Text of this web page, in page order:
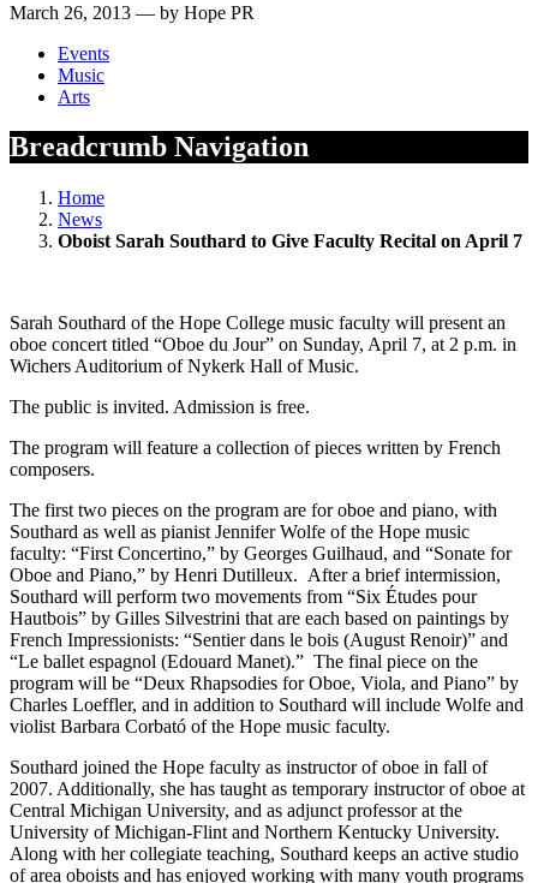
March 26, 2013 — by Hope PR
Events
Music
Arts
Breadcrumb Navigation
Home
News
Oboist Sarah Southard to Give Faculty Recital on April 7
Sarah Southard of the Hope College music faculty will present an
oboe concert titled “Oboe du Jour” on Sunday, April 7, at 2 p.m. in
Wichers Auditorium of Nykerk Hall of Music.
The public is invited. Admission is free.
The program will feature a collection of pieces written by French
composers.
The first two pieces on the program are for oboe and piano, with
Southard as well as pianist Jennifer Wolfe of the Hope music
faculty: “First Concertino,” by Georges Guilhaud, and “Sonate for
Oboe and Piano,” by Henri Dutilleux. After a brief intermission,
Southard will perform two movements from “Six Études pour
Hautbois” by Gilles Silvestrini that are each based on paintings by
French Impressionists: “Sentier dans le bois (August Renoir)” and
“Le ballet espagnol (Edouard Manet).” The final piece on the
program will be “Deux Rhapsodies for Oboe, Viola, and Piano” by
Charles Loeffler, and in addition to Southard will include Wolfe and
violist Barbara Corbató of the Hope music faculty.
Southard joined the Hope faculty as instructor of oboe in fall of
2007. Additionally, she has taught as temporary instructor of oboe at
Central Michigan University, and as adjunct professor at the
University of Michigan-Flint and Northern Kentucky University.
Along with her collegiate teaching, Southard keeps an active studio
of area oboists and has enjoyed working with many youth programs